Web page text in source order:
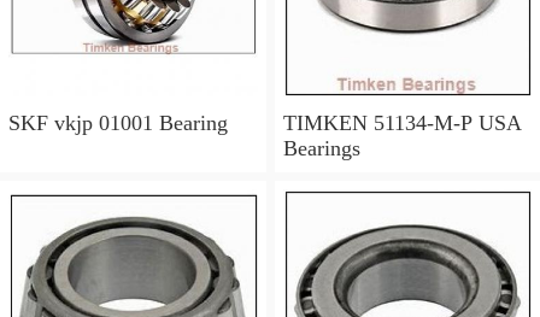
SKF vkjp 01001 Bearing
TIMKEN 51134-M-P USA
Bearings